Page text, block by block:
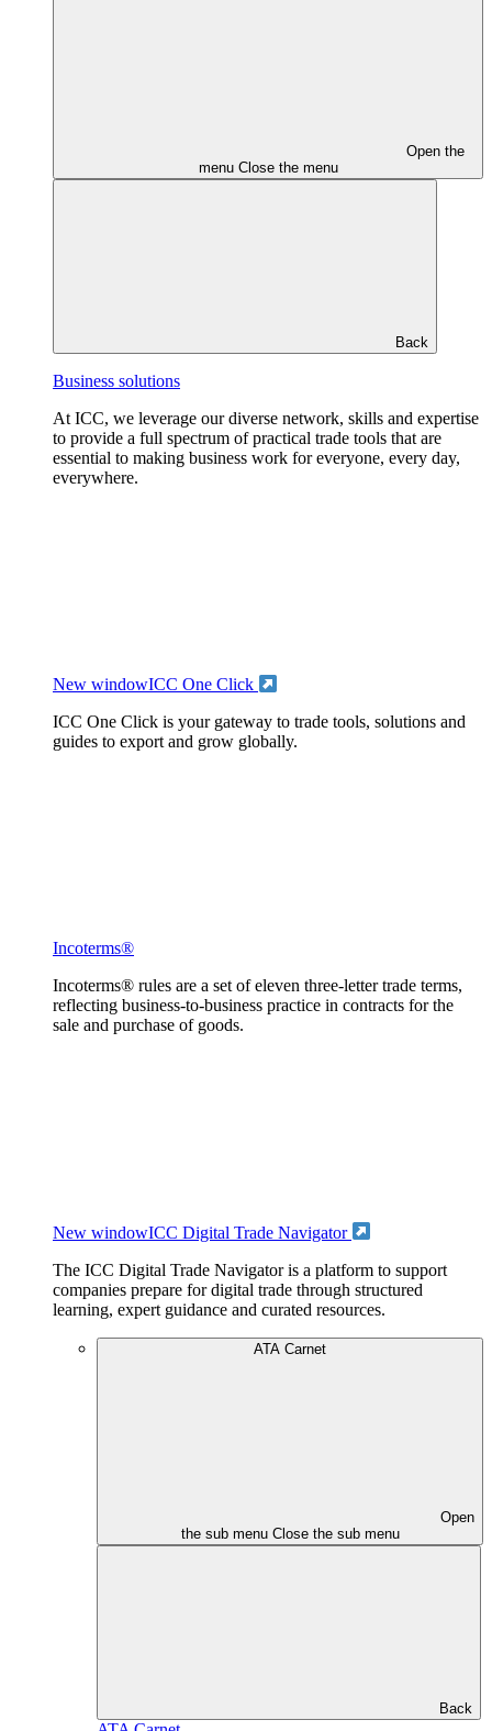
Open the
menu Close the menu
Back
Business solutions
At ICC, we leverage our diverse network, skills and expertise
to provide a full spectrum of practical trade tools that are
essential to making business work for everyone, every day,
everywhere.
New windowICC One Click
ICC One Click is your gateway to trade tools, solutions and
guides to export and grow globally.
Incoterms®
Incoterms® rules are a set of eleven three-letter trade terms,
reflecting business-to-business practice in contracts for the
sale and purchase of goods.
New windowICC Digital Trade Navigator
The ICC Digital Trade Navigator is a platform to support
companies prepare for digital trade through structured
learning, expert guidance and curated resources.
ATA Carnet
Open
the sub menu Close the sub menu
Back